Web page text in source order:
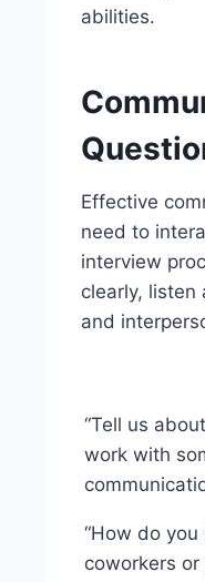
abilities.
Effective
need to
interview
clearly, listen
and
“Tell us
work with
“How do
coworkers or